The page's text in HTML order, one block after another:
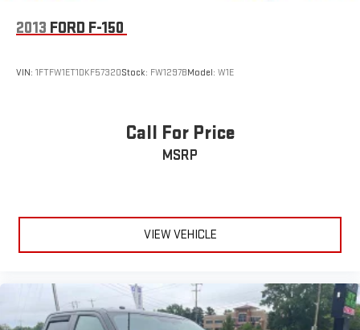
2013 FORD F-150
VIN: 1FTFW1ET1DKF57320Stock: FW1297BModel: W1E
Call For Price
MSRP
VIEW VEHICLE